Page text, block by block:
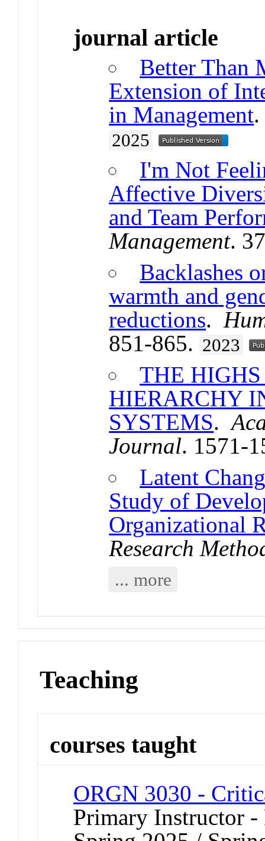
journal article
Better Than
Extension of
in Management
2025
I'm Not
Affective
and Team
Management.
Backlashes
warmth and
reductions.
851-865. 2023
THE
HIERARCHY
SYSTEMS.
Journal. 1571-
Latent
Study of
Organizational
Research
... more
Teaching
courses taught
ORGN 3030 -
Primary Instructor